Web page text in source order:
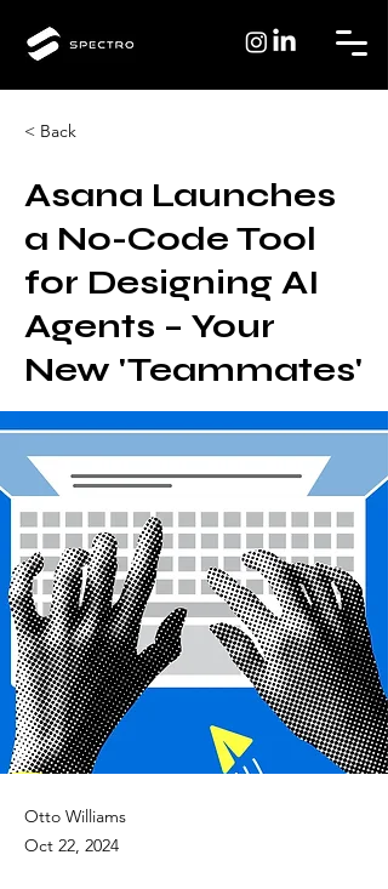
< Back
Asana Launches
a No-Code Tool
for Designing AI
Agents – Your
New 'Teammates'
Otto Williams
Oct 22, 2024